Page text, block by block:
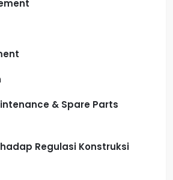
& Spare Parts
Regulasi Konstruksi